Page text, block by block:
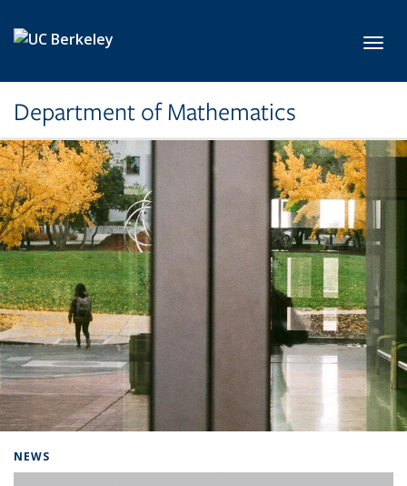
Department of Mathematics
NEWS